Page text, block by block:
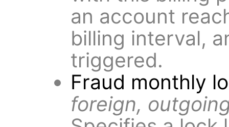
an account
billing interval,
triggered.
Fraud monthly
foreign,